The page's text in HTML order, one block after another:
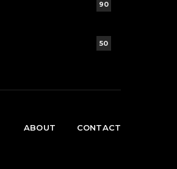
90
50
ABOUT CONTACT